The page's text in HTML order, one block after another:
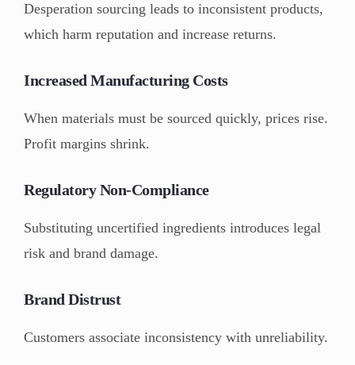
Desperation sourcing leads to inconsistent products,
which harm reputation and increase returns.
Increased Manufacturing Costs
When materials must be sourced quickly, prices rise.
Profit margins shrink.
Regulatory Non-Compliance
Substituting uncertified ingredients introduces legal
risk and brand damage.
Brand Distrust
Customers associate inconsistency with unreliability.